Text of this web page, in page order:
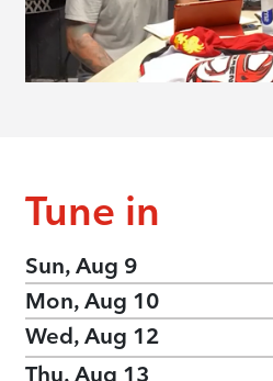
Tune in
Sun, Aug 9
Mon, Aug 10
Wed, Aug 12
Thu, Aug 13